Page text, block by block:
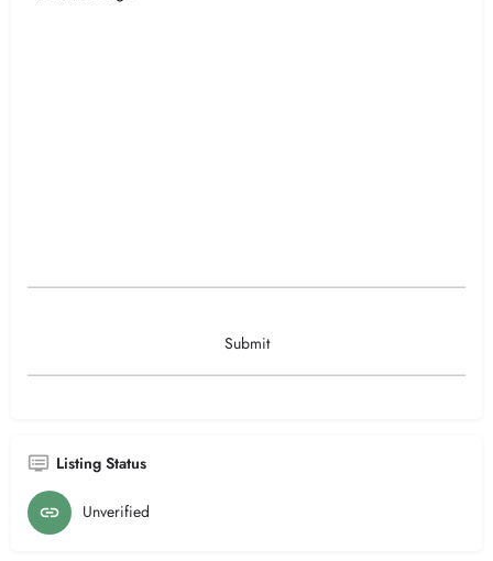
Listing Status
Unverified